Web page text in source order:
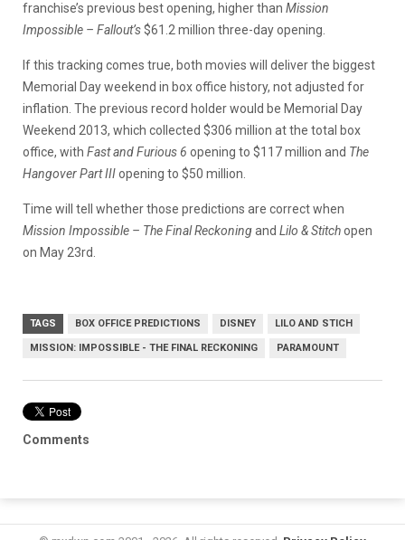
franchise’s previous best opening, higher than Mission
Impossible – Fallout’s$61.2 million three-day opening.
If this tracking comes true, both movies will deliver the biggest
Memorial Day weekend in box office history, not adjusted for
inflation. The previous record holder would be Memorial Day
Weekend 2013, which collected $306 million at the total box
office, with Fast and Furious 6 opening to $117 million and The
Hangover Part IIIopening to $50 million.
Time will tell whether those predictions are correct when
Mission Impossible – The Final Reckoningand Lilo & Stitchopen
on May 23rd.
TAGS BOX OFFICE PREDICTIONS DISNEY LILO AND STICH
MISSION: IMPOSSIBLE - THE FINAL RECKONING PARAMOUNT
Comments